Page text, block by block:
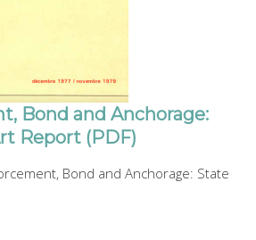
Bond and Anchorage:
Report (PDF)
Bond and Anchorage: State